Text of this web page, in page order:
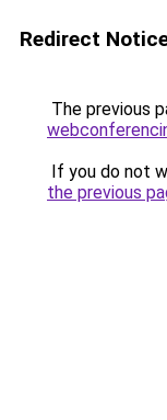
Redirect
The previous
If you do not
the previous